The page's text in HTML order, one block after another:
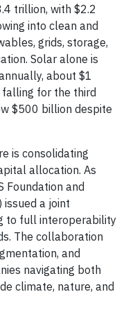
trillion, with $2.2
into clean and
grids, storage,
Solar alone is
about $1
falling for the third
$500 billion despite
is consolidating
allocation. As
Foundation and
a joint
to full interoperability
The collaboration
and
navigating both
climate, nature, and